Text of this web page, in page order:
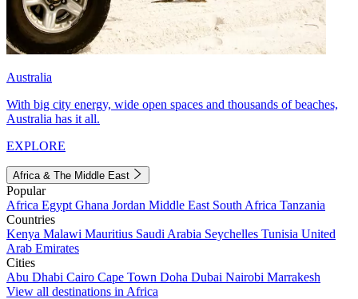
Australia
With big city energy, wide open spaces and thousands of beaches,
Australia has it all.
EXPLORE
Africa & The Middle East
Popular
Africa Egypt Ghana Jordan Middle East South Africa Tanzania
Countries
Kenya Malawi Mauritius Saudi Arabia Seychelles Tunisia United
Arab Emirates
Cities
Abu Dhabi Cairo Cape Town Doha Dubai Nairobi Marrakesh
View all destinations in Africa